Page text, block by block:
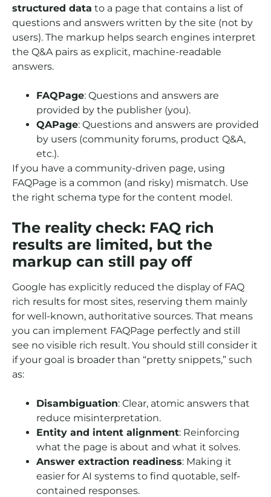
structured data to a page that contains a list of
questions and answers written by the site (not by
users). The markup helps search engines interpret
the Q&A pairs as explicit, machine-readable
answers.
FAQPage: Questions and answers are
provided by the publisher (you).
QAPage: Questions and answers are provided
by users (community forums, product Q&A,
etc.).
If you have a community-driven page, using
FAQPage is a common (and risky) mismatch. Use
the right schema type for the content model.
The reality check: FAQ rich
results are limited, but the
markup can still pay off
Google has explicitly reduced the display of FAQ
rich results for most sites, reserving them mainly
for well-known, authoritative sources. That means
you can implement FAQPage perfectly and still
see no visible rich result. You should still consider it
if your goal is broader than “pretty snippets,” such
as:
Disambiguation: Clear, atomic answers that
reduce misinterpretation.
Entity and intent alignment: Reinforcing
what the page is about and what it solves.
Answer extraction readiness: Making it
easier for AI systems to find quotable, self-
contained responses.